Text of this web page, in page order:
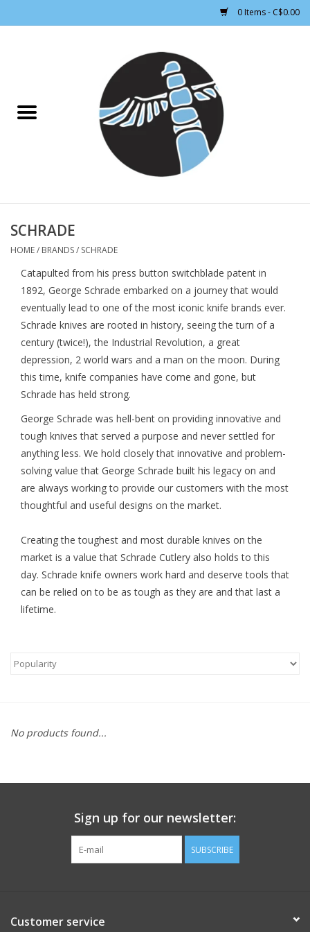
0 Items - C$0.00
CLOTHING WOMEN
ALPINE SKIING
FOOTWEAR WOMEN
FOOTWEAR JUNIOR
SNOWBOARDS
EQUIPMENT
CLOTHING JUNIOR
Gift cards
Brands
SCHRADE
HOME/ BRANDS/ SCHRADE
Catapulted from his press button switchblade patent in
1892, George Schrade embarked on a journey that would
eventually lead to one of the most iconic knife brands ever.
Schrade knives are rooted in history, seeing the turn of a
century (twice!), the Industrial Revolution, a great
depression, 2 world wars and a man on the moon. During
this time, knife companies have come and gone, but
Schrade has held strong.
George Schrade was hell-bent on providing innovative and
tough knives that served a purpose and never settled for
anything less. We hold closely that innovative and problem-
solving value that George Schrade built his legacy on and
are always working to provide our customers with the most
thoughtful and useful designs on the market.
Creating the toughest and most durable knives on the
market is a value that Schrade Cutlery also holds to this
day. Schrade knife owners work hard and deserve tools that
can be relied on to be as tough as they are and that last a
lifetime.
No products found...
Sign up for our newsletter:
SUBSCRIBE
Customer service